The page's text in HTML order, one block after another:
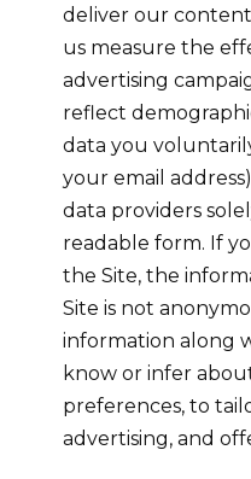
deliver our
us measure the
advertising
reflect
data you
your email
data providers
readable form. If
the Site, the
Site is not
information along
know or infer
preferences, to
advertising, and